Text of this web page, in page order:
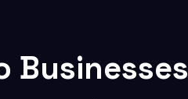
Businesses